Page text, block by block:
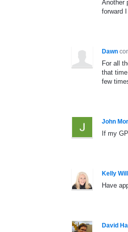
Another
forward
Dawn
For all
that
few
John
If my
Kelly
Have
David